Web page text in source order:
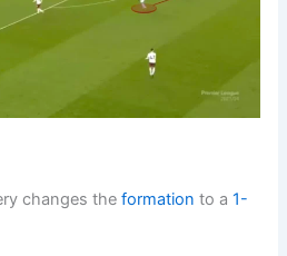
changes theformation to a1-